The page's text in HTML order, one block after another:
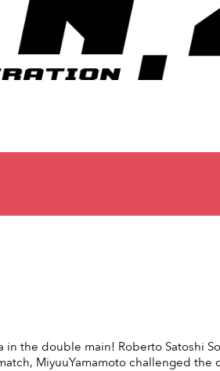
the double main! Roberto Satoshi
MiyuuYamamoto challenged